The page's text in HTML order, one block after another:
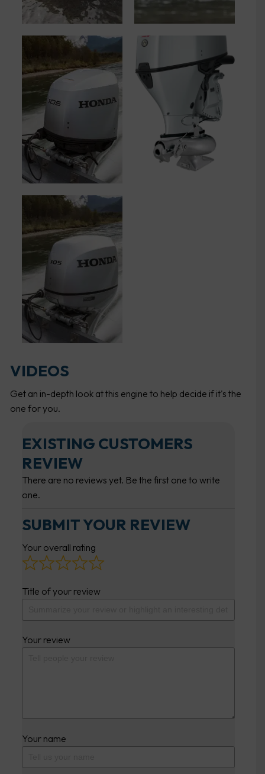
VIDEOS
Get an in-depth look at this engine to help decide if it's the
one for you.
EXISTING CUSTOMERS
REVIEW
There are no reviews yet. Be the first one to write
one.
SUBMIT YOUR REVIEW
Your overall rating
Title of your review
Your review
Your name